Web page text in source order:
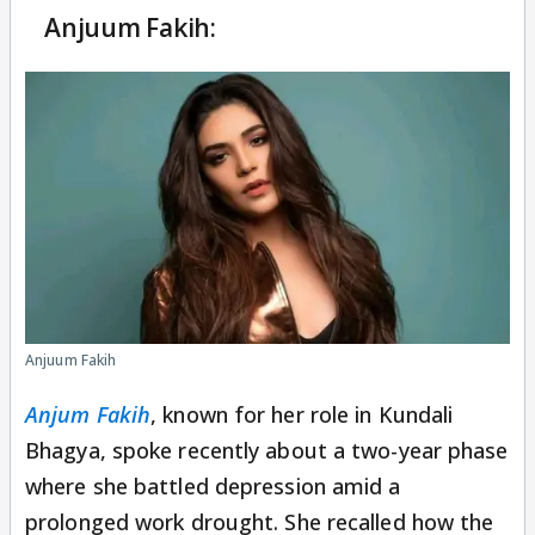
Anjuum Fakih:
Anjuum Fakih
Anjum Fakih, known for her role in Kundali
Bhagya, spoke recently about a two-year phase
where she battled depression amid a
prolonged work drought. She recalled how the